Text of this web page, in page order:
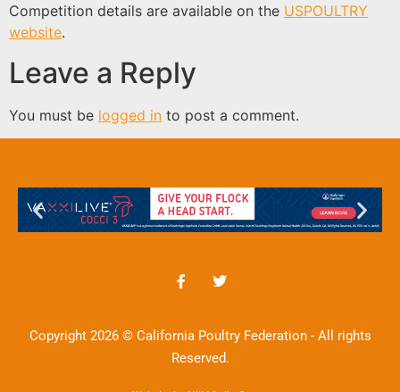
Competition details are available on the USPOULTRY
website.
Leave a Reply
You must be logged in to post a comment.
Copyright 2026 © California Poultry Federation - All rights
Reserved.